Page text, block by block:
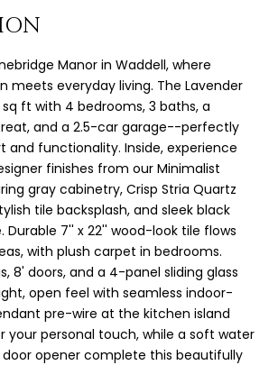
Manor in Waddell, where
meets everyday living. The Lavender
ft with 4 bedrooms, 3 baths, a
and a 2.5-car garage--perfectly
and functionality. Inside, experience
finishes from our Minimalist
gray cabinetry, Crisp Stria Quartz
tile backsplash, and sleek black
Durable 7'' x 22'' wood-look tile flows
with plush carpet in bedrooms.
8' doors, and a 4-panel sliding glass
open feel with seamless indoor-
pre-wire at the kitchen island
your personal touch, while a soft water
opener complete this beautifully